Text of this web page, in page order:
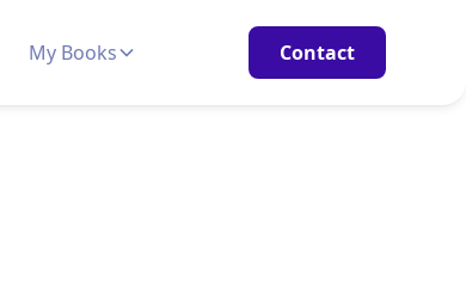
My Books Contact